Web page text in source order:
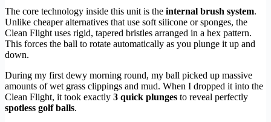
The core technology inside this unit is the internal brush system.
Unlike cheaper alternatives that use soft silicone or sponges, the
Clean Flight uses rigid, tapered bristles arranged in a hex pattern.
This forces the ball to rotate automatically as you plunge it up and
down.
During my first dewy morning round, my ball picked up massive
amounts of wet grass clippings and mud. When I dropped it into the
Clean Flight, it took exactly 3 quick plunges to reveal perfectly
spotless golf balls.